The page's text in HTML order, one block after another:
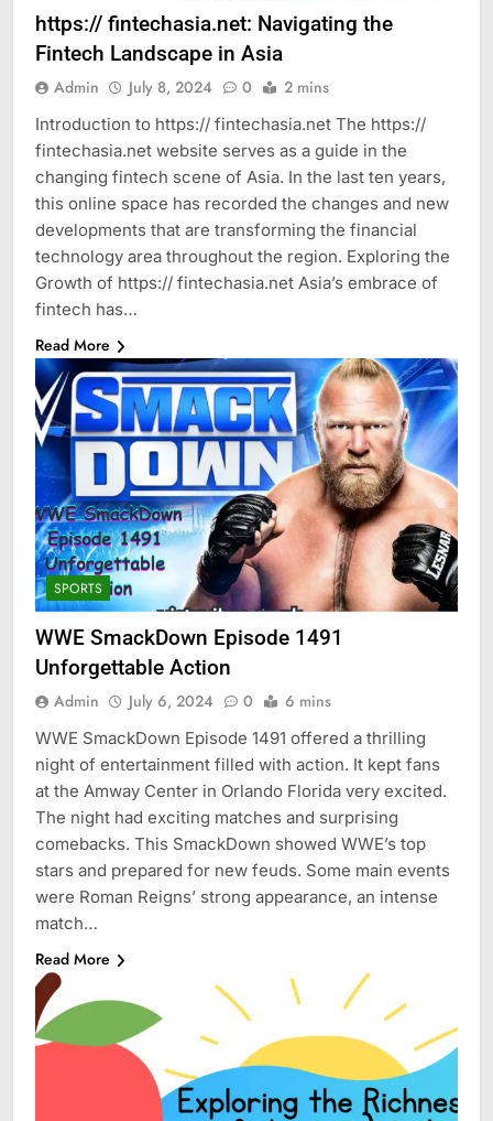
https:// fintechasia.net: Navigating the
Fintech Landscape in Asia
Admin July 8, 2024 0 2 mins
Introduction to https:// fintechasia.net The https://
fintechasia.net website serves as a guide in the
changing fintech scene of Asia. In the last ten years,
this online space has recorded the changes and new
developments that are transforming the financial
technology area throughout the region. Exploring the
Growth of https:// fintechasia.net Asia’s embrace of
fintech has…
Read More
SPORTS
WWE SmackDown Episode 1491
Unforgettable Action
Admin July 6, 2024 0 6 mins
WWE SmackDown Episode 1491 offered a thrilling
night of entertainment filled with action. It kept fans
at the Amway Center in Orlando Florida very excited.
The night had exciting matches and surprising
comebacks. This SmackDown showed WWE’s top
stars and prepared for new feuds. Some main events
were Roman Reigns’ strong appearance, an intense
match…
Read More